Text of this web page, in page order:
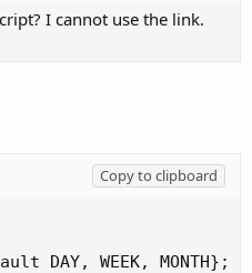
I cannot use the link.
Copy to clipboard
DAY, WEEK, MONTH};